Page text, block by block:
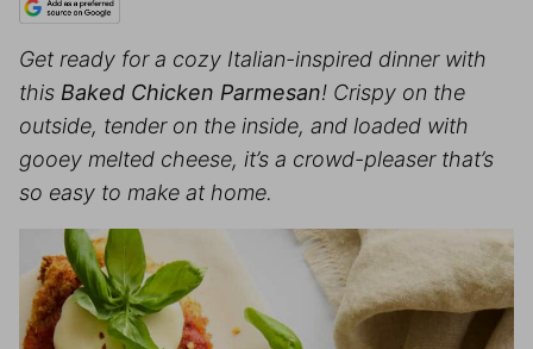
Get ready for a cozy Italian-inspired dinner with
this Baked Chicken Parmesan! Crispy on the
outside, tender on the inside, and loaded with
gooey melted cheese, it’s a crowd-pleaser that’s
so easy to make at home.